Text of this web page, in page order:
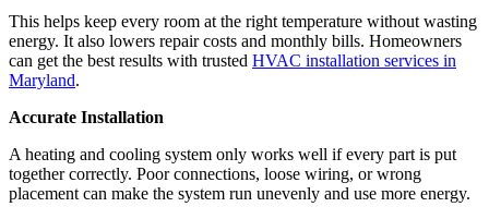
This helps keep every room at the right temperature without wasting
energy. It also lowers repair costs and monthly bills. Homeowners
can get the best results with trusted HVAC installation services in
Maryland.
Accurate Installation
A heating and cooling system only works well if every part is put
together correctly. Poor connections, loose wiring, or wrong
placement can make the system run unevenly and use more energy.